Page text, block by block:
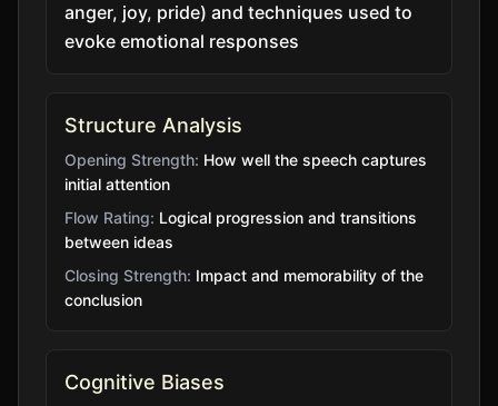
anger, joy, pride) and techniques used to
evoke emotional responses
Structure Analysis
Opening Strength: How well the speech captures
initial attention
Flow Rating: Logical progression and transitions
between ideas
Closing Strength: Impact and memorability of the
conclusion
Cognitive Biases